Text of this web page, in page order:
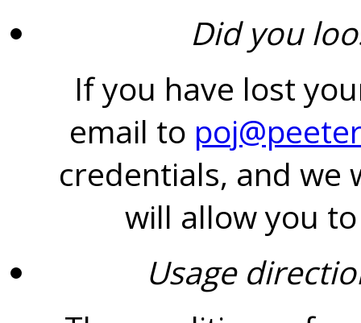
Did you
If you have lost
email to
credentials, and we
will allow you
Usage